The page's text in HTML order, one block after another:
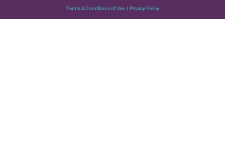
Terms & Conditions of Use| Privacy Policy